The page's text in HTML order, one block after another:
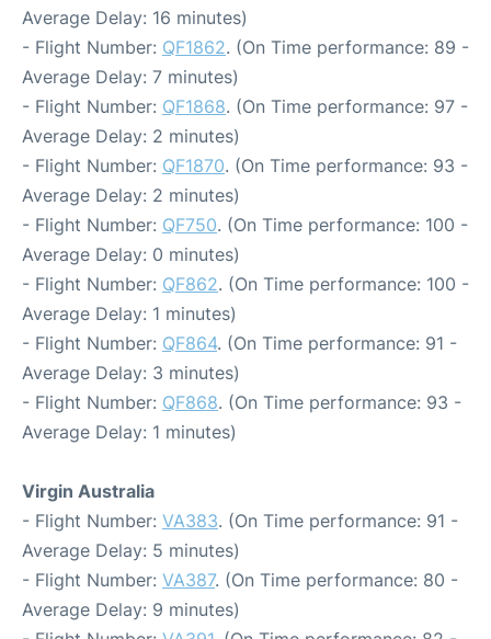
Average Delay: 16 minutes)
- Flight Number: QF1862. (On Time performance: 89 -
Average Delay: 7 minutes)
- Flight Number: QF1868. (On Time performance: 97 -
Average Delay: 2 minutes)
- Flight Number: QF1870. (On Time performance: 93 -
Average Delay: 2 minutes)
- Flight Number: QF750. (On Time performance: 100 -
Average Delay: 0 minutes)
- Flight Number: QF862. (On Time performance: 100 -
Average Delay: 1 minutes)
- Flight Number: QF864. (On Time performance: 91 -
Average Delay: 3 minutes)
- Flight Number: QF868. (On Time performance: 93 -
Average Delay: 1 minutes)
Virgin Australia
- Flight Number: VA383. (On Time performance: 91 -
Average Delay: 5 minutes)
- Flight Number: VA387. (On Time performance: 80 -
Average Delay: 9 minutes)